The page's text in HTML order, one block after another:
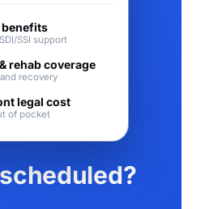
SSI support
rehab coverage
recovery
legal cost
of pocket